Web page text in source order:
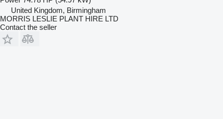
United Kingdom, Birmingham
MORRIS LESLIE PLANT HIRE LTD
Contact the seller